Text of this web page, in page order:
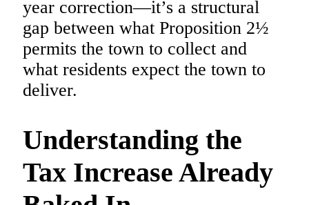
year correction—it’s a structural
gap between what Proposition 2½
permits the town to collect and
what residents expect the town to
deliver.
Understanding the
Tax Increase Already